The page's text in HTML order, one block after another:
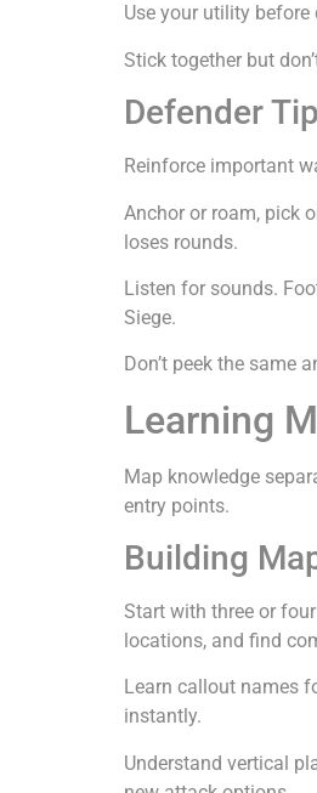
Use your utility
Stick together but
Defender
Reinforce important
Anchor or roam, pick
loses rounds.
Listen for sounds.
Siege.
Don’t peek the same
Learning
Map knowledge
entry points.
Building
Start with three or
locations, and find
Learn callout names
instantly.
Understand vertical